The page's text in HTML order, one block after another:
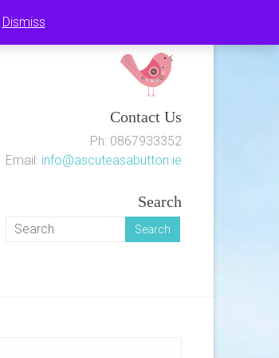
Dismiss
Contact Us
Ph: 0867933352
Email: info@ascuteasabutton.ie
Search